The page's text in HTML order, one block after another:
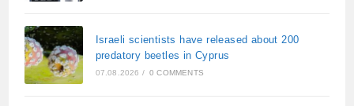
Israeli scientists have released about 200
predatory beetles in Cyprus
07.08.2026 / 0 COMMENTS